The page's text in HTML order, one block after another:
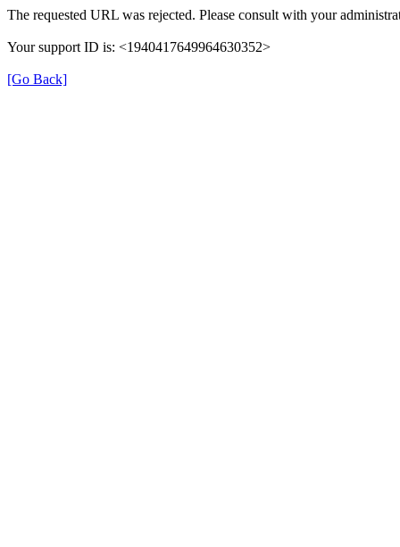
The requested URL was rejected. Please consult with your
Your support ID is: <1940417649964630352>
[Go Back]